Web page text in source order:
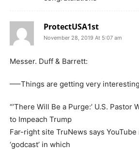
ProtectUSA1st
November 28, 2019 At 5:07 am
Messer. Duff & Barrett:
—–Things are getting very
“’There Will Be a Purge:’ U.S. Pastor
to Impeach Trump
Far-right site TruNews says
‘godcast’ in which